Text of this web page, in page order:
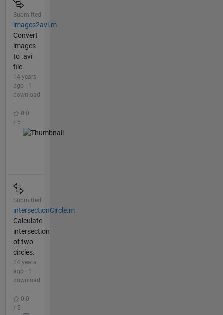
Submitted
images2avi.m
Convert
images
to .avi
file.
14 years
ago | 1
download
0.0
/ 5
Submitted
intersectionCircle.m
Calculate
intersection
of two
circles.
14 years
ago | 1
download
0.0
/ 5